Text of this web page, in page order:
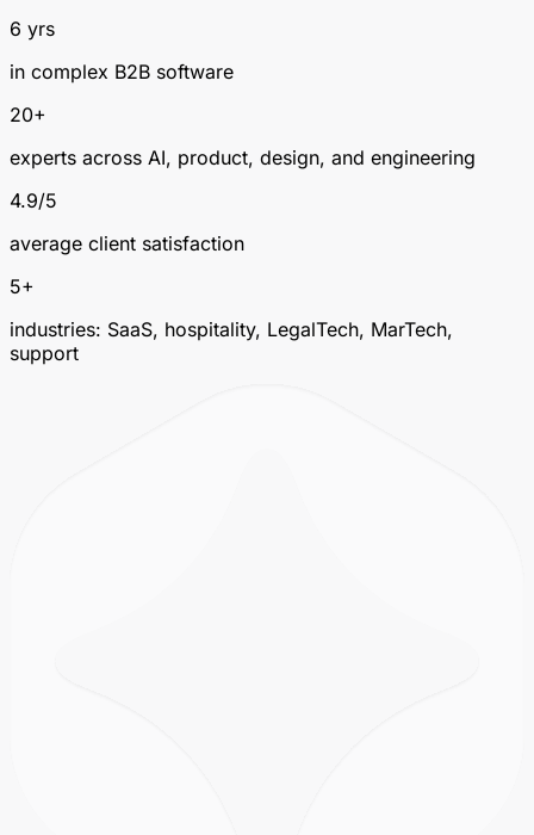
6 yrs
in complex B2B software
20+
experts across AI, product, design, and engineering
4.9/5
average client satisfaction
5+
industries: SaaS, hospitality, LegalTech, MarTech,
support